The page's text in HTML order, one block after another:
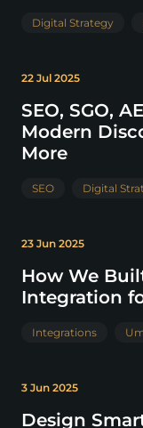
Digital Strategy
22 Jul 2025
SEO, SGO,
Modern
More
SEO Digital
23 Jun 2025
How We
Integration
Integrations
3 Jun 2025
Design